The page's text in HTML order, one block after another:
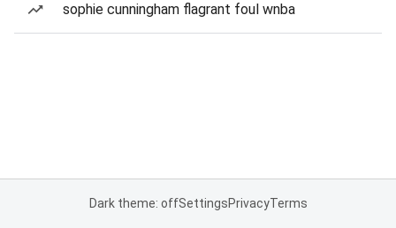
sophie cunningham flagrant foul wnba
Dark theme: offSettingsPrivacyTerms